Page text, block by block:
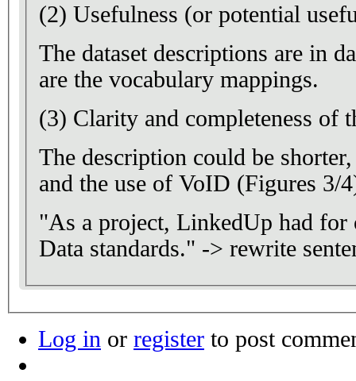
(2) Usefulness (or potential
The dataset descriptions are in
are the vocabulary mappings.
(3) Clarity and completeness of
The description could be
and the use of VoID (Figures 3/
"As a project, LinkedUp had for
Data standards." -> rewrite
Log in or register to post